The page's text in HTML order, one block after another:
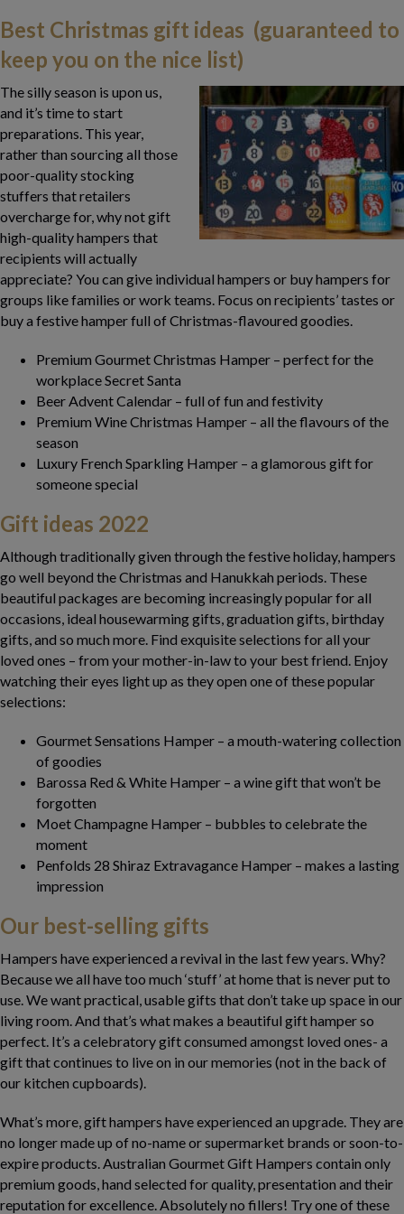
Best Christmas gift ideas (guaranteed to
keep you on the nice list)
The silly season is upon us,
and it’s time to start
preparations. This year,
rather than sourcing all those
poor-quality stocking
stuffers that retailers
overcharge for, why not gift
high-quality hampers that
recipients will actually
appreciate? You can give individual hampers or buy hampers for
groups like families or work teams. Focus on recipients’ tastes or
buy a festive hamper full of Christmas-flavoured goodies.
Premium Gourmet Christmas Hamper – perfect for the
workplace Secret Santa
Beer Advent Calendar – full of fun and festivity
Premium Wine Christmas Hamper – all the flavours of the
season
Luxury French Sparkling Hamper – a glamorous gift for
someone special
Gift ideas 2022
Although traditionally given through the festive holiday, hampers
go well beyond the Christmas and Hanukkah periods. These
beautiful packages are becoming increasingly popular for all
occasions, ideal housewarming gifts, graduation gifts, birthday
gifts, and so much more. Find exquisite selections for all your
loved ones – from your mother-in-law to your best friend. Enjoy
watching their eyes light up as they open one of these popular
selections:
Gourmet Sensations Hamper – a mouth-watering collection
of goodies
Barossa Red & White Hamper – a wine gift that won’t be
forgotten
Moet Champagne Hamper – bubbles to celebrate the
moment
Penfolds 28 Shiraz Extravagance Hamper – makes a lasting
impression
Our best-selling gifts
Hampers have experienced a revival in the last few years. Why?
Because we all have too much ‘stuff’ at home that is never put to
use. We want practical, usable gifts that don’t take up space in our
living room. And that’s what makes a beautiful gift hamper so
perfect. It’s a celebratory gift consumed amongst loved ones- a
gift that continues to live on in our memories (not in the back of
our kitchen cupboards).
What’s more, gift hampers have experienced an upgrade. They are
no longer made up of no-name or supermarket brands or soon-to-
expire products. Australian Gourmet Gift Hampers contain only
premium goods, hand selected for quality, presentation and their
reputation for excellence. Absolutely no fillers! Try one of these